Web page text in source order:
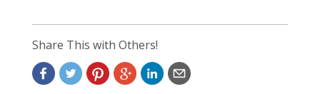
Share This with Others!